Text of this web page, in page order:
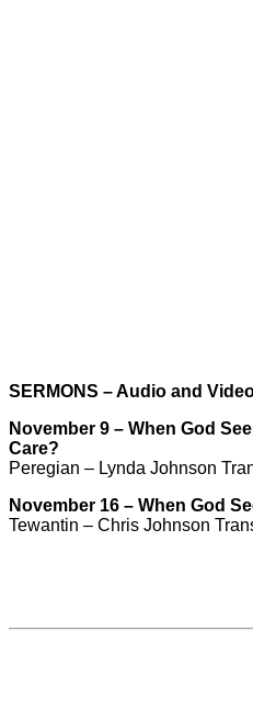
SERMONS – Audio and
November 9 – When God
Care?
Peregian – Lynda Johnson
November 16 – When God
Tewantin – Chris Johnson